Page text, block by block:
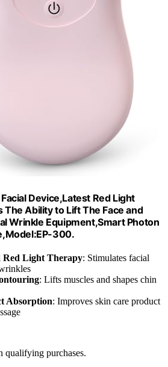
Device,Latest Red Light
The Ability to Lift The Face and
Wrinkle Equipment,Smart Photon
300.
Light Therapy: Stimulates facial
: Lifts muscles and shapes chin
Absorption: Improves skin care product
qualifying purchases.